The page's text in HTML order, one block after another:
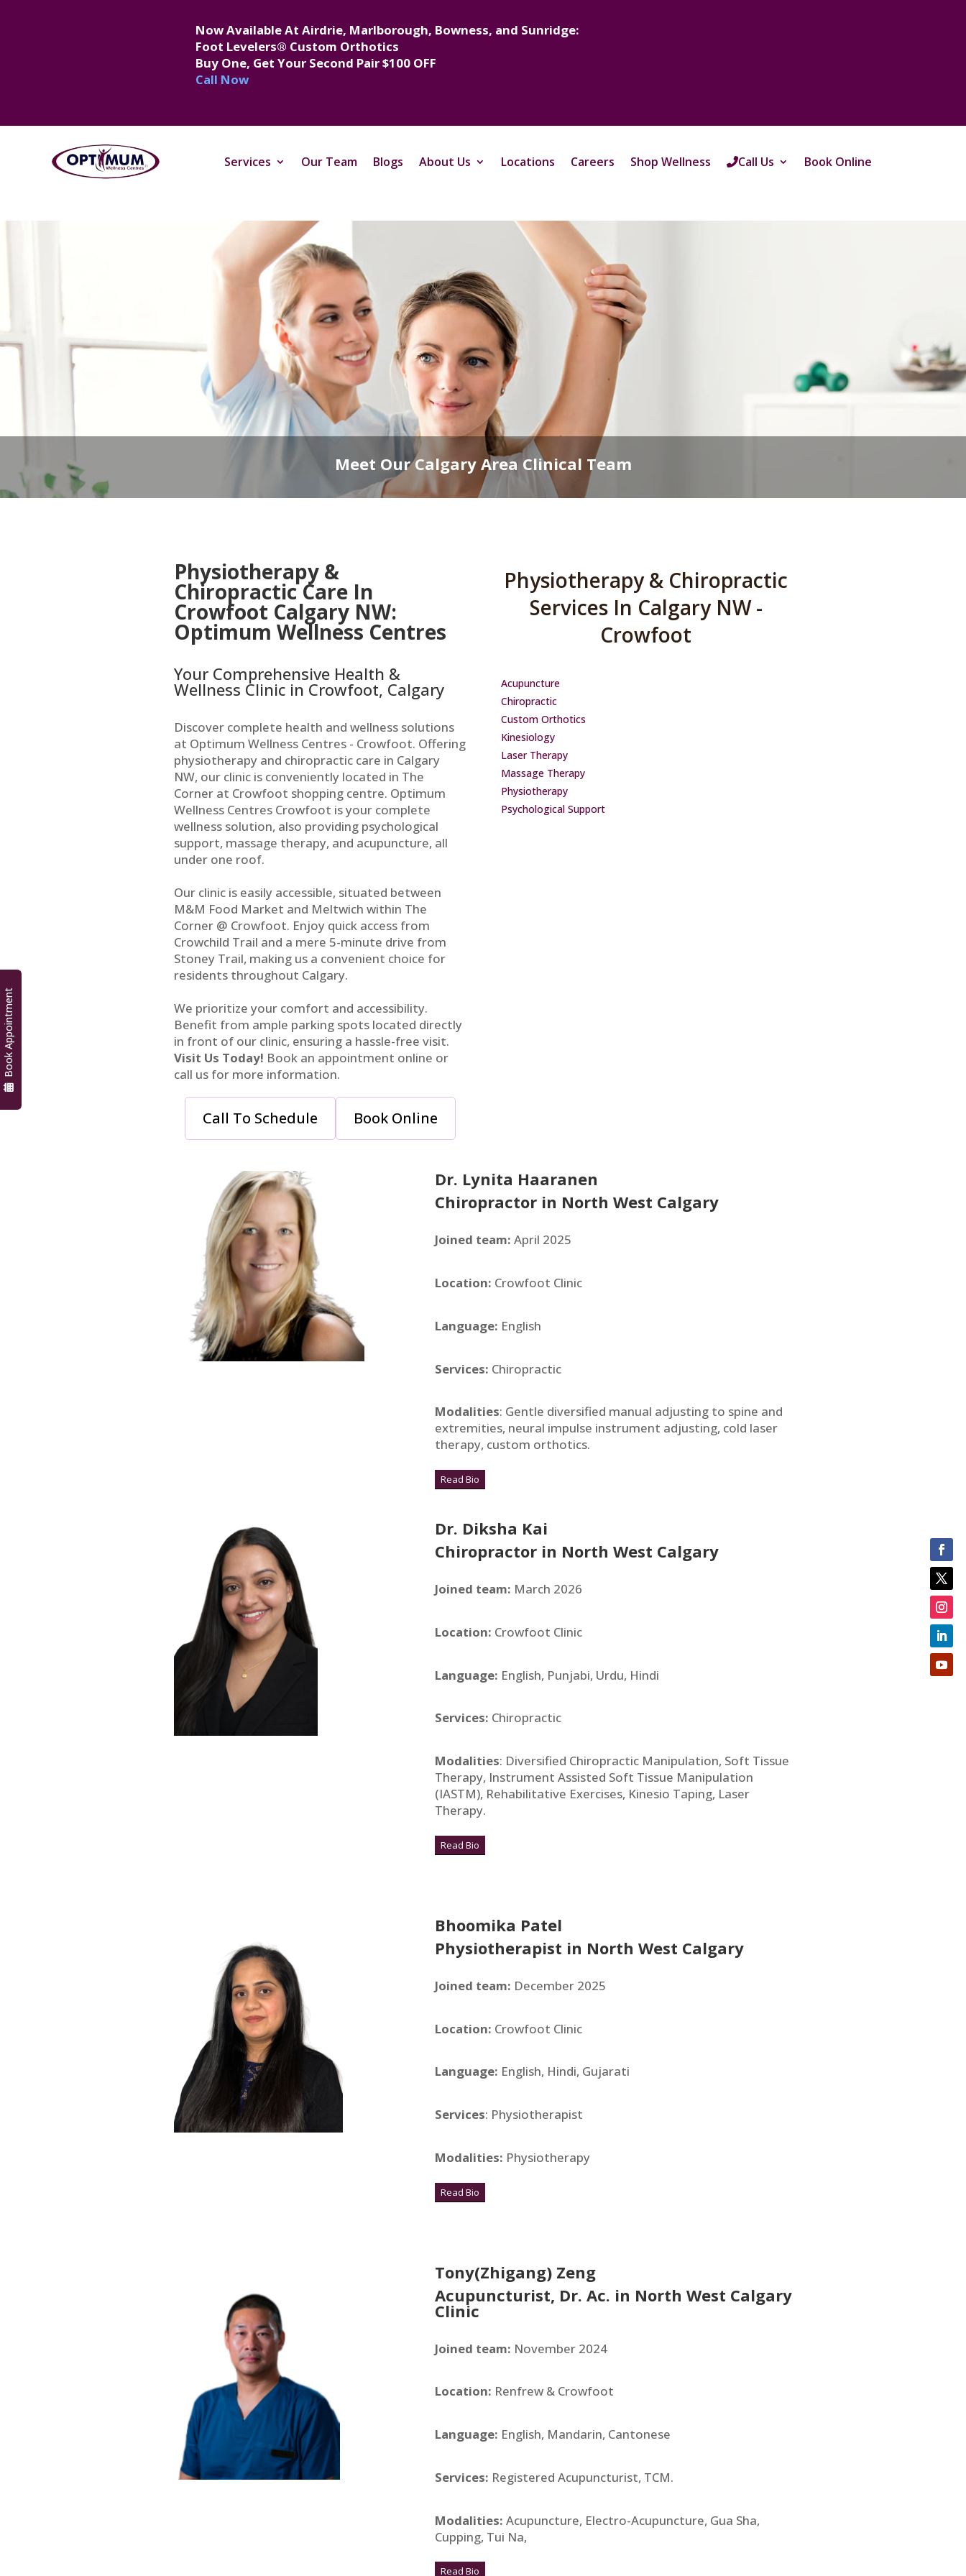
Now Available At Airdrie, Marlborough, Bowness, and Sunridge:
Foot Levelers® Custom Orthotics
Buy One, Get Your Second Pair $100 OFF
Call Now
Services Our Team Blogs About Us Locations Careers Shop Wellness Call Us Book Online
Meet Our Calgary Area Clinical Team
Physiotherapy &
Chiropractic Care In
Crowfoot Calgary NW:
Optimum Wellness Centres
Your Comprehensive Health &
Wellness Clinic in Crowfoot, Calgary
Discover complete health and wellness solutions
at Optimum Wellness Centres - Crowfoot. Offering
physiotherapy and chiropractic care in Calgary
NW, our clinic is conveniently located in The
Corner at Crowfoot shopping centre. Optimum
Wellness Centres Crowfoot is your complete
wellness solution, also providing psychological
support, massage therapy, and acupuncture, all
under one roof.
Our clinic is easily accessible, situated between
M&M Food Market and Meltwich within The
Corner @ Crowfoot. Enjoy quick access from
Crowchild Trail and a mere 5-minute drive from
Stoney Trail, making us a convenient choice for
residents throughout Calgary.
We prioritize your comfort and accessibility.
Benefit from ample parking spots located directly
in front of our clinic, ensuring a hassle-free visit.
Visit Us Today! Book an appointment online or
call us for more information.
Call To Schedule Book Online
Physiotherapy & Chiropractic
Services In Calgary NW -
Crowfoot
Acupuncture
Chiropractic
Custom Orthotics
Kinesiology
Laser Therapy
Massage Therapy
Physiotherapy
Psychological Support
Dr. Lynita Haaranen
Chiropractor in North West Calgary
Joined team: April 2025
Location: Crowfoot Clinic
Language: English
Services: Chiropractic
Modalities: Gentle diversified manual adjusting to spine and
extremities, neural impulse instrument adjusting, cold laser
therapy, custom orthotics.
Read Bio
Dr. Diksha Kai
Chiropractor in North West Calgary
Joined team: March 2026
Location: Crowfoot Clinic
Language: English, Punjabi, Urdu, Hindi
Services: Chiropractic
Modalities: Diversified Chiropractic Manipulation, Soft Tissue
Therapy, Instrument Assisted Soft Tissue Manipulation
(IASTM), Rehabilitative Exercises, Kinesio Taping, Laser
Therapy.
Read Bio
Bhoomika Patel
Physiotherapist in North West Calgary
Joined team: December 2025
Location: Crowfoot Clinic
Language: English, Hindi, Gujarati
Services: Physiotherapist
Modalities: Physiotherapy
Read Bio
Tony(Zhigang) Zeng
Acupuncturist, Dr. Ac. in North West Calgary
Clinic
Joined team: November 2024
Location: Renfrew & Crowfoot
Language: English, Mandarin, Cantonese
Services: Registered Acupuncturist, TCM.
Modalities: Acupuncture, Electro-Acupuncture, Gua Sha,
Cupping, Tui Na,
Read Bio
Book Appointment